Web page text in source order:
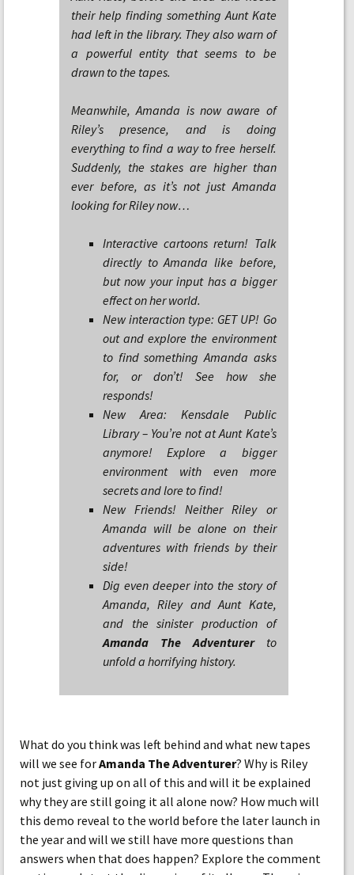
their help finding something Aunt Kate
had left in the library. They also warn of
a powerful entity that seems to be
drawn to the tapes.
Meanwhile, Amanda is now aware of
Riley’s presence, and is doing
everything to find a way to free herself.
Suddenly, the stakes are higher than
ever before, as it’s not just Amanda
looking for Riley now…
Interactive cartoons return! Talk
directly to Amanda like before,
but now your input has a bigger
effect on her world.
New interaction type: GET UP! Go
out and explore the environment
to find something Amanda asks
for, or don’t! See how she
responds!
New Area: Kensdale Public
Library – You’re not at Aunt Kate’s
anymore! Explore a bigger
environment with even more
secrets and lore to find!
New Friends! Neither Riley or
Amanda will be alone on their
adventures with friends by their
side!
Dig even deeper into the story of
Amanda, Riley and Aunt Kate,
and the sinister production of
Amanda The Adventurerto
unfold a horrifying history.
What do you think was left behind and what new tapes
will we see forAmanda The Adventurer? Why is Riley
not just giving up on all of this and will it be explained
why they are still going it all alone now? How much will
this demo reveal to the world before the later launch in
the year and will we still have more questions than
answers when that does happen? Explore the comment